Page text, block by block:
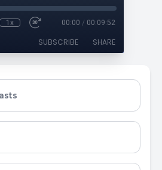
1x 00:00 / 00:09:52
SUBSCRIBE SHARE